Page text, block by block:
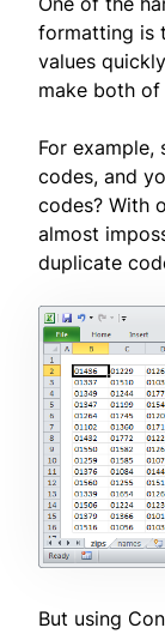
formatting is
values
make both of
For
codes, and
codes? With
almost
duplicate
But using